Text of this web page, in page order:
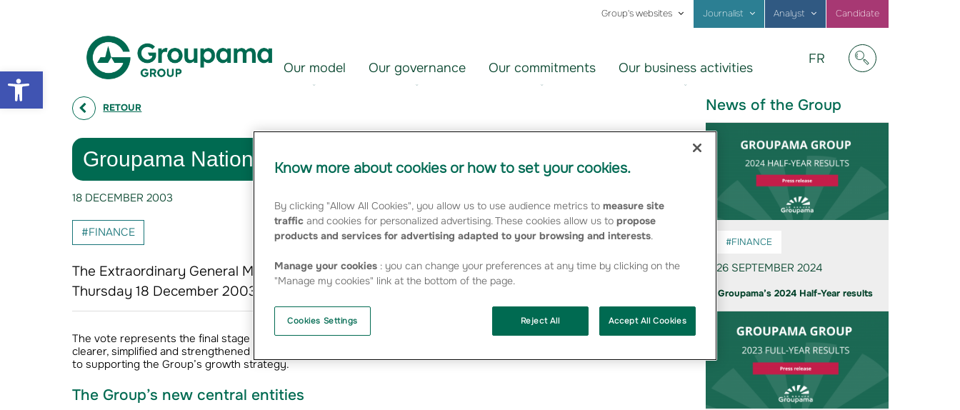
Open toolbar
Group's websites Journalist Analyst Candidate
Our model Our governance Our commitments Our business activities
Visitez
Français
FR
RETOUR
Groupama National Federation set up
18 DECEMBER 2003
#FINANCE
The Extraordinary General Meeting of the Central Mutual (CCAMA), which took place on
Thursday 18 December 2003, unanimously approved the Group's restructuring.
The vote represents the final stage of the transformation of Groupama’s central entities and makes way for a new,
clearer, simplified and strengthened mutualist organisational structure operational as from 1st January 2004, with a view
to supporting the Group’s growth strategy.
The Group’s new central entities
News of the Group
#FINANCE
26 SEPTEMBER 2024
Groupama’s 2024 Half-Year results
Know more about cookies or how to set your cookies.
By clicking "Allow All Cookies", you allow us to use audience metrics to measure site
traffic and cookies for personalized advertising. These cookies allow us to propose
products and services for advertising adapted to your browsing and interests.
Manage your cookies : you can change your preferences at any time by clicking on the
"Manage my cookies" link at the bottom of the page.
Cookies Settings Reject All Accept All Cookies